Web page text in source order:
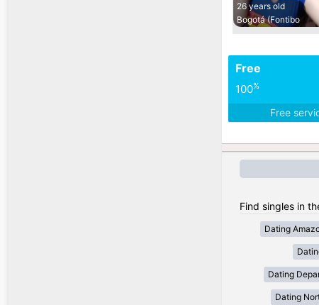
26 years old
Bogotá (Fontibo
Free
100%
Free
Find singles in
Dating
Dating
Dating